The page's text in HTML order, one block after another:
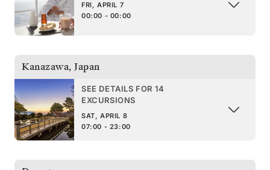
FRI, APRIL 7
00:00 - 00:00
Kanazawa, Japan
SEE DETAILS FOR 14
EXCURSIONS
SAT, APRIL 8
07:00 - 23:00